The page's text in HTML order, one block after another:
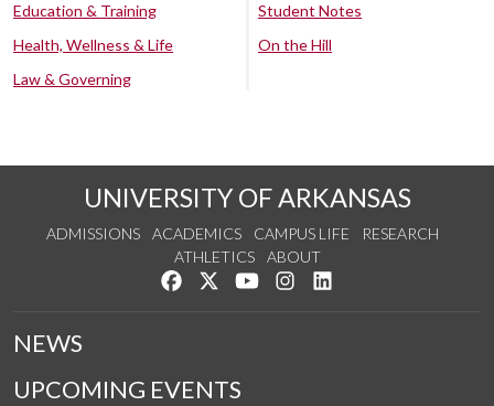
Education & Training
Health, Wellness & Life
Law & Governing
Student Notes
On the Hill
UNIVERSITY OF ARKANSAS
ADMISSIONS ACADEMICS CAMPUS LIFE
RESEARCH
ATHLETICS
ABOUT
Like us on Facebook
Follow us on Twitter
Watch us on YouTube
See us on Instagram
NEWS
UPCOMING EVENTS